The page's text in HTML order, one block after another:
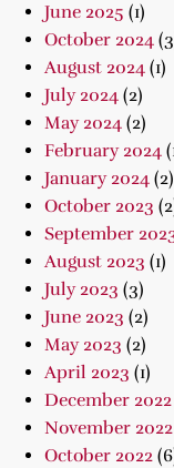
June 2025 (1)
October 2024
August 2024 (1)
July 2024 (2)
May 2024 (2)
February 2024
January 2024 (2)
October 2023
September
August 2023 (1)
July 2023 (3)
June 2023 (2)
May 2023 (2)
April 2023 (1)
December 2022
November 2022
October 2022